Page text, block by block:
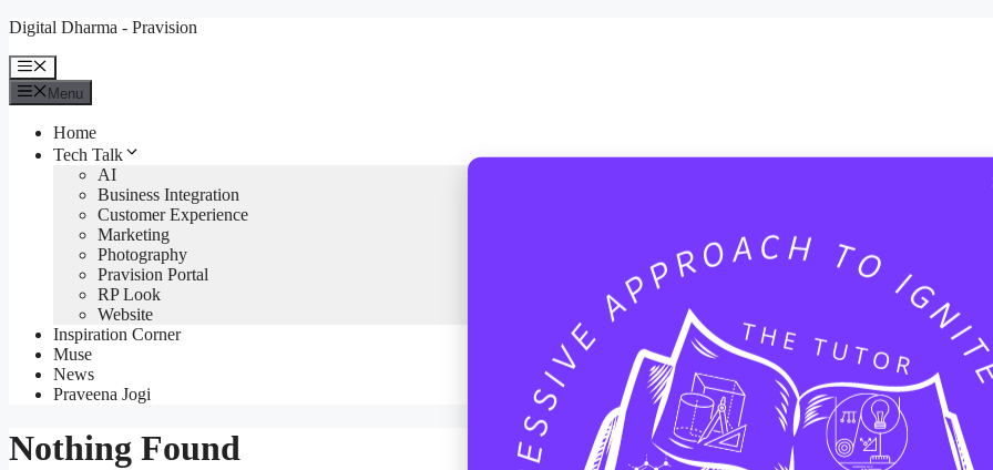
Skip
content
Digital Dharma - Pravision
Menu
Menu
Home
Tech Talk
AI
Business Integration
Customer Experience
Marketing
Photography
Pravision Portal
RP Look
Website
Inspiration Corner
Muse
News
Praveena Jogi
Nothing Found